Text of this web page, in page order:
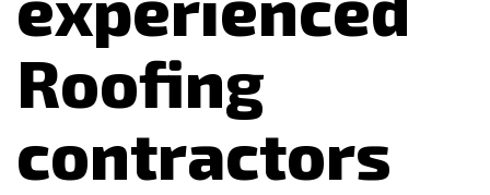
Roofing
contractors